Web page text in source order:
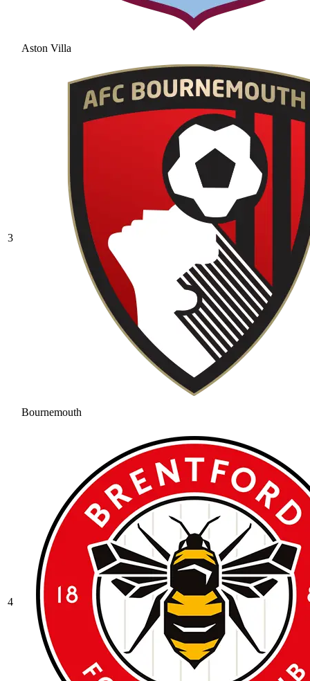
Aston Villa
3
Bournemouth
4